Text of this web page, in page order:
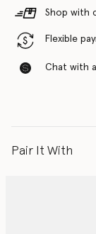
Shop with
Flexible
Chat with
Pair It With